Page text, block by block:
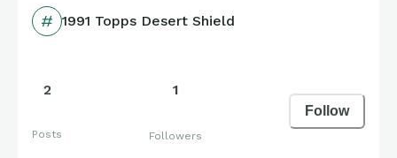
1991 Topps Desert Shield
2
Posts
1
Followers
Follow